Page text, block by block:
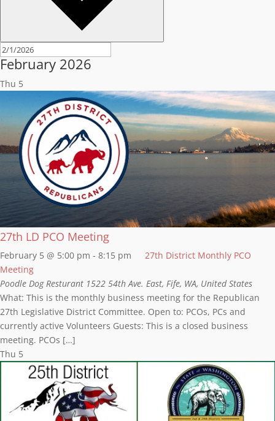
February 2026
Thu 5
27th LD PCO Meeting
February 5 @ 5:00 pm - 8:15 pm
27th District Monthly PCO
Meeting
Poodle Dog Resturant 1522 54th Ave. East, Fife, WA, United States
What: This is the monthly business meeting for the Republican
27th Legislative District Committee. Open to: PCOs, PCs and
currently active Volunteers Guests: This is a closed business
meeting. PCOs […]
Thu 5